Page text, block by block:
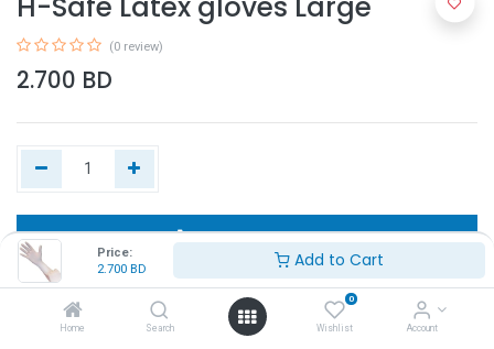
Price:
2.700 BD Add to Cart
Home Search
0
Wishlist Account
(0 review)
2.700 BD
Add to Cart
Buy Now